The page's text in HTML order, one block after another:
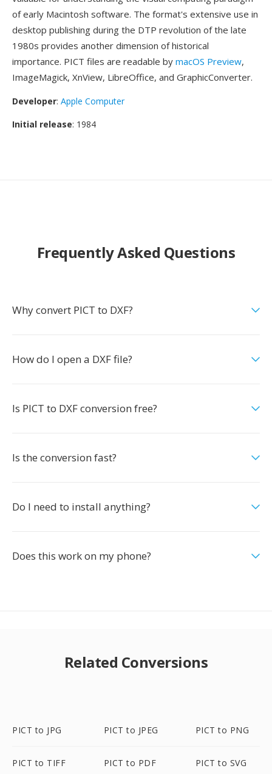
of early Macintosh software. The format's extensive use in
desktop publishing during the DTP revolution of the late
1980s provides another dimension of historical
importance. PICT files are readable by macOS Preview,
ImageMagick, XnView, LibreOffice, and GraphicConverter.
Developer: Apple Computer
Initial release: 1984
Frequently Asked Questions
Why convert PICT to DXF?
How do I open a DXF file?
Is PICT to DXF conversion free?
Is the conversion fast?
Do I need to install anything?
Does this work on my phone?
Related Conversions
PICT to JPG PICT to JPEG PICT to PNG
PICT to TIFF PICT to PDF PICT to SVG